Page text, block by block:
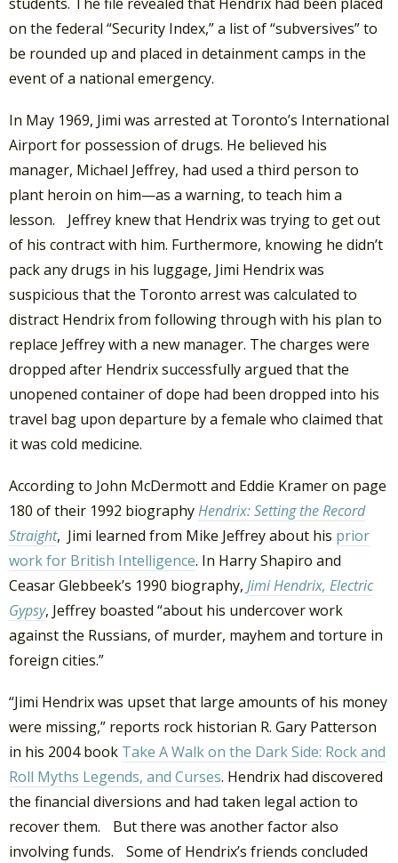
on the federal “Security Index,” a list of “subversives” to
be rounded up and placed in detainment camps in the
event of a national emergency.
In May 1969, Jimi was arrested at Toronto’s International
Airport for possession of drugs. He believed his
manager, Michael Jeffrey, had used a third person to
plant heroin on him—as a warning, to teach him a
lesson. Jeffrey knew that Hendrix was trying to get out
of his contract with him. Furthermore, knowing he didn’t
pack any drugs in his luggage, Jimi Hendrix was
suspicious that the Toronto arrest was calculated to
distract Hendrix from following through with his plan to
replace Jeffrey with a new manager. The charges were
dropped after Hendrix successfully argued that the
unopened container of dope had been dropped into his
travel bag upon departure by a female who claimed that
it was cold medicine.
According to John McDermott and Eddie Kramer on page
180 of their 1992 biographyHendrix: Setting the Record
Straight, Jimi learned from Mike Jeffrey about his prior
work for British Intelligence. In Harry Shapiro and
Ceasar Glebbeek’s 1990 biography, Jimi Hendrix, Electric
Gypsy, Jeffrey boasted “about his undercover work
against the Russians, of murder, mayhem and torture in
foreign cities.”
“Jimi Hendrix was upset that large amounts of his money
were missing,” reports rock historian R. Gary Patterson
in his 2004 book Take A Walk on the Dark Side: Rock and
Roll Myths Legends, and Curses. Hendrix had discovered
the financial diversions and had taken legal action to
recover them. But there was another factor also
involving funds. Some of Hendrix’s friends concluded